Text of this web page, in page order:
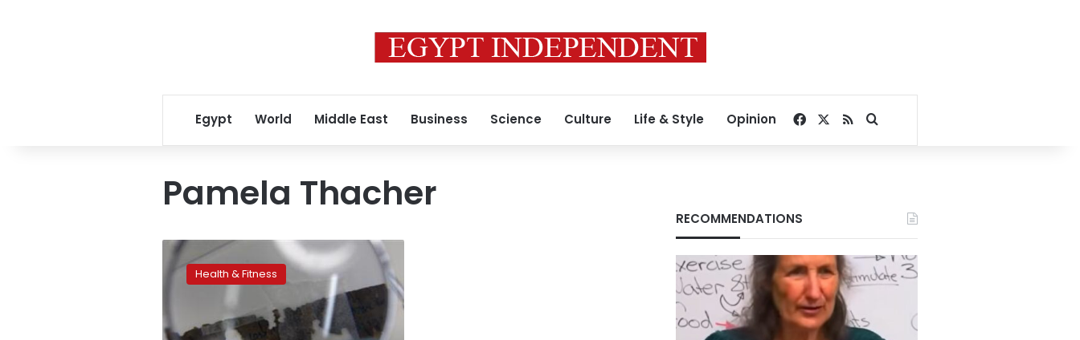
Egypt World Middle East Business Science Culture Life & Style Opinion Facebook
RSSSearch for
Pamela Thacher
Study:
Self-
control
with
a
Health & Fitness
RECOMMENDATIONS